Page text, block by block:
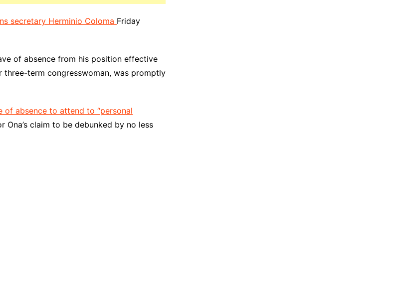
secretary Herminio Coloma Friday
of absence from his position effective
term congresswoman, was promptly
of absence to attend to “personal
Ona’s claim to be debunked by no less